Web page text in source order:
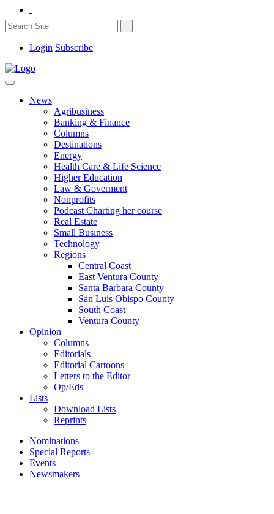
Login Subscribe
News
Agribusiness
Banking & Finance
Columns
Destinations
Energy
Health Care & Life Science
Higher Education
Law & Goverment
Nonprofits
Podcast Charting her course
Real Estate
Small Business
Technology
Regions
Central Coast
East Ventura County
Santa Barbara County
San Luis Obispo County
South Coast
Ventura County
Opinion
Columns
Editorials
Editorial Cartoons
Letters to the Editor
Op/Eds
Lists
Download Lists
Reprints
Nominations
Special Reports
Events
Newsmakers